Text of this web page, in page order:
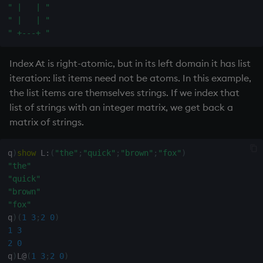
ungroup
use
value
var, svar
view, views
vs
where
" |   | "
" |   | "
" +---+ "
Index At is right-atomic, but in its left domain it has list
iteration: list items need not be atoms. In this example,
the list items are themselves strings. If we index that
list of strings with an integer matrix, we get back a
matrix of strings.
q ) show L : ( "the" ; "quick" ; "brown" ; "fox" )
"the"
"quick"
"brown"
"fox"
q ) ( 1 3 ; 2 0)
1
3
2
0
q ) L @( 1 3 ; 2 0)